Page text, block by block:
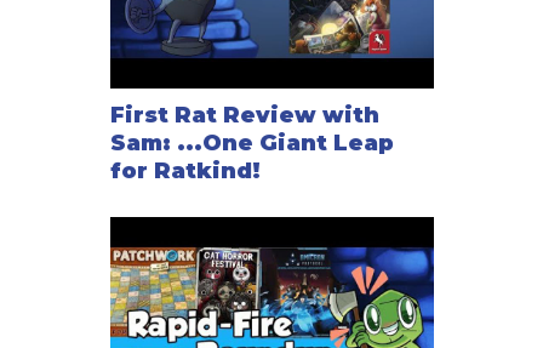
First Rat Review with
Sam: ...One Giant Leap
for Ratkind!